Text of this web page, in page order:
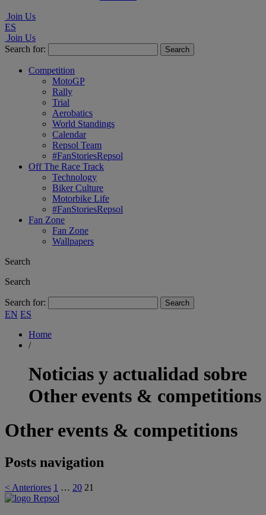
Join Us
ES
Join Us
Search for:
Competition
MotoGP
Rally
Trial
Aerobatics
World Standings
Calendar
Repsol Team
#FanStoriesRepsol
Off The Race Track
Technology
Biker Culture
Motorbike Life
#FanStoriesRepsol
Fan Zone
Fan Zone
Wallpapers
Search
Search
Search for:
EN ES
Home
/
Noticias y actualidad sobre
Other events & competitions
Other events & competitions
Posts navigation
< Anteriores 1 … 20 21